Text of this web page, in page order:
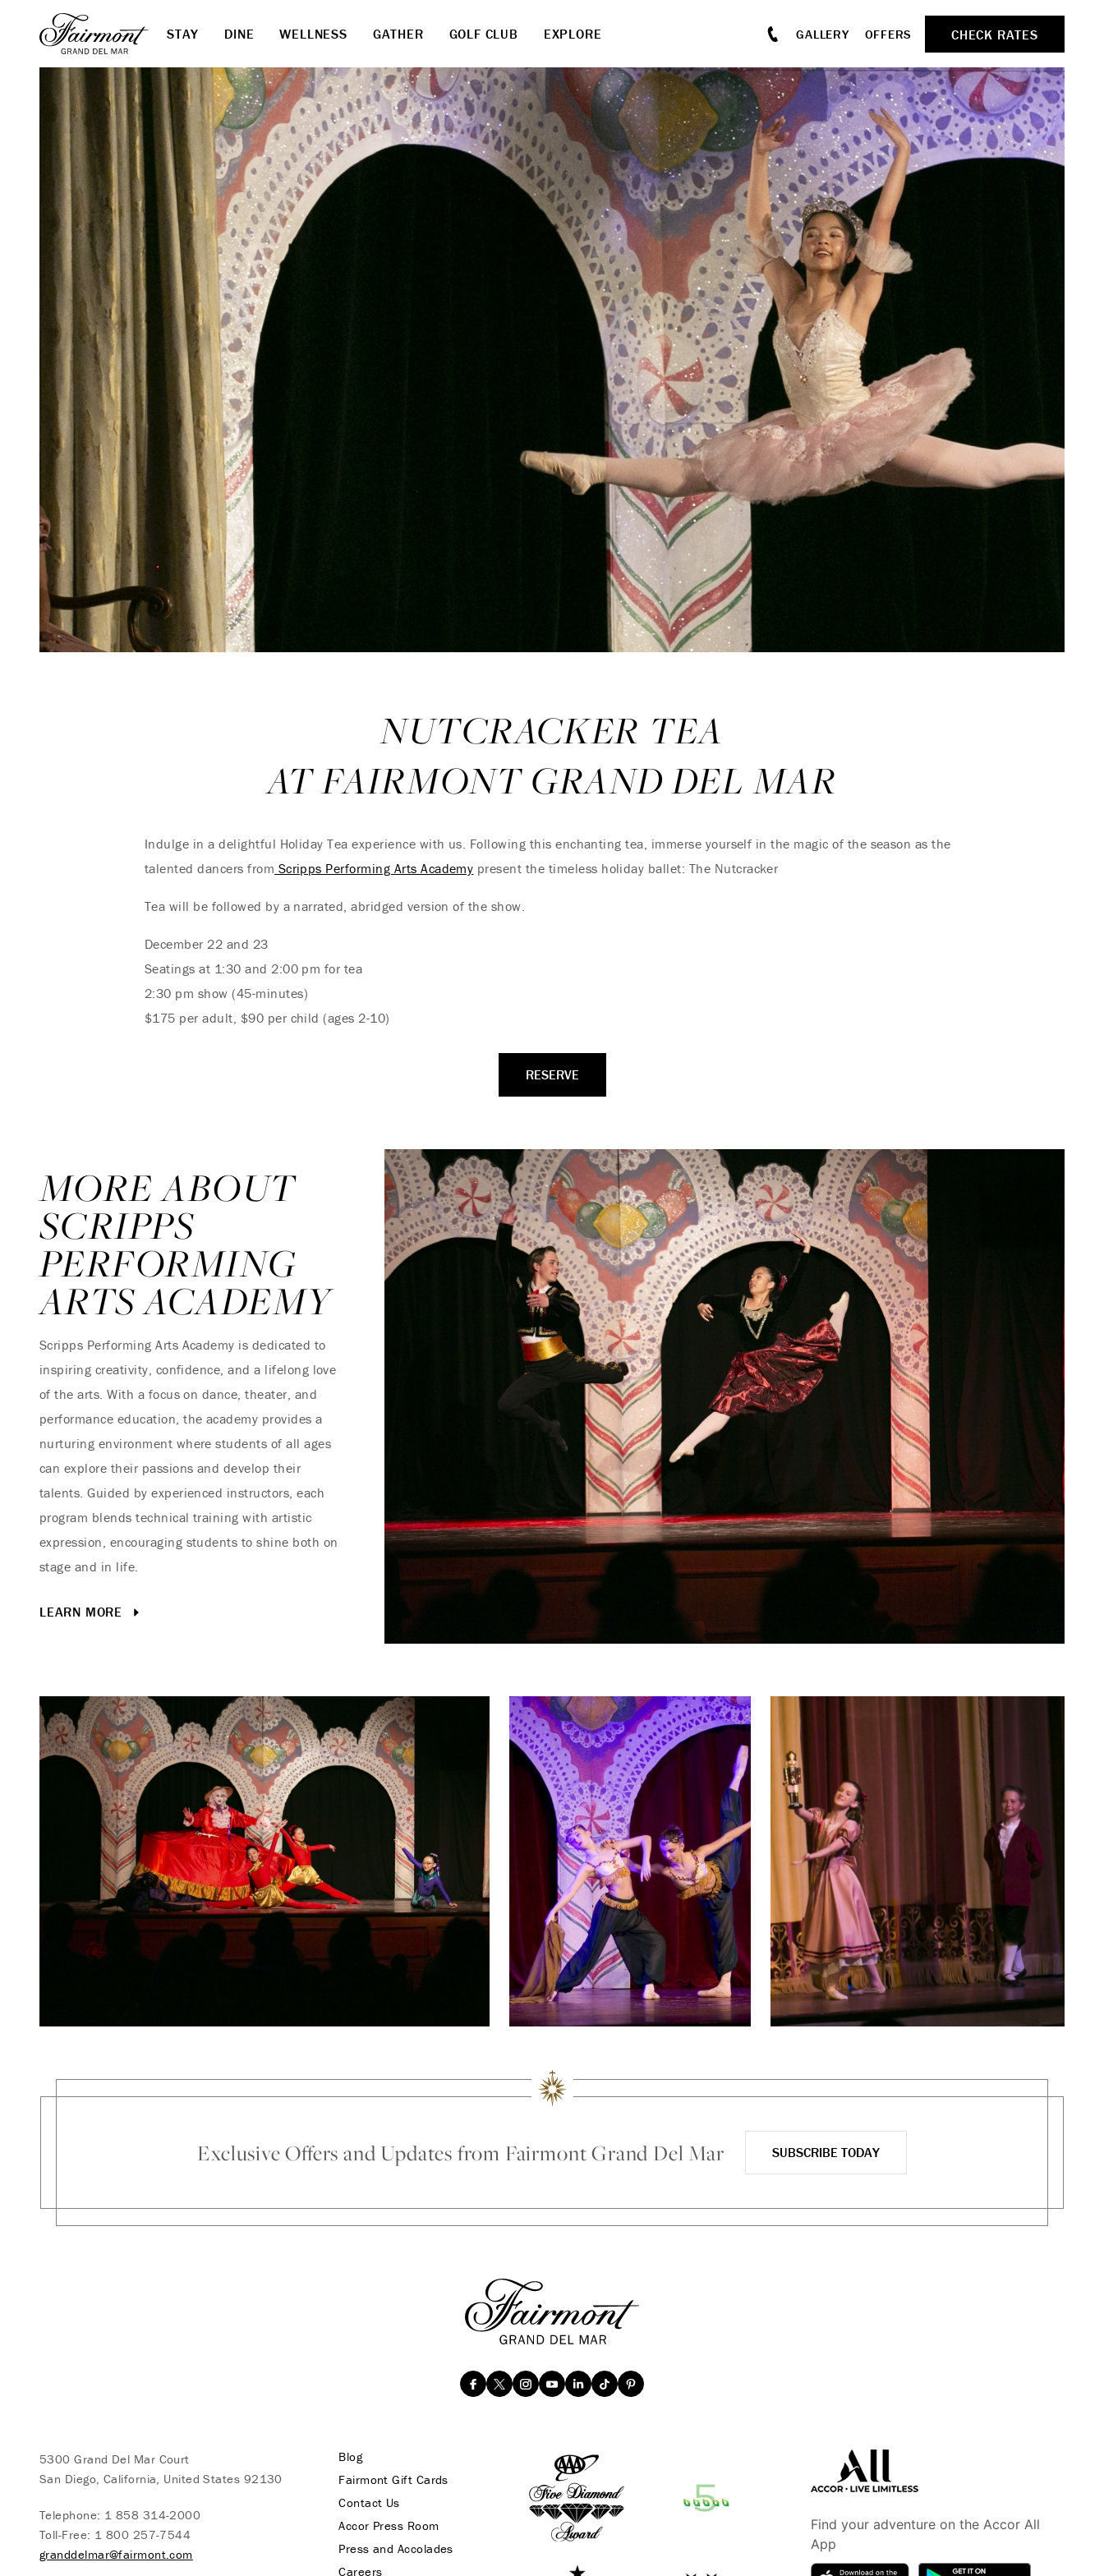
Skip to main content
STAY DINE WELLNESS GATHER GOLF CLUB EXPLORE GALLERY OFFERS CHECK RATES
NUTCRACKER TEA
AT FAIRMONT GRAND DEL MAR
Indulge in a delightful Holiday Tea experience with us. Following this enchanting tea, immerse yourself in the magic of the season as the
talented dancers from Scripps Performing Arts Academy present the timeless holiday ballet: The Nutcracker
Tea will be followed by a narrated, abridged version of the show.
December 22 and 23
Seatings at 1:30 and 2:00 pm for tea
2:30 pm show (45-minutes)
$175 per adult, $90 per child (ages 2-10)
RESERVE
MORE ABOUT
SCRIPPS
PERFORMING
ARTS ACADEMY
Scripps Performing Arts Academy is dedicated to
inspiring creativity, confidence, and a lifelong love
of the arts. With a focus on dance, theater, and
performance education, the academy provides a
nurturing environment where students of all ages
can explore their passions and develop their
talents. Guided by experienced instructors, each
program blends technical training with artistic
expression, encouraging students to shine both on
stage and in life.
LEARN MORE
Exclusive Offers and Updates from Fairmont Grand Del Mar SUBSCRIBE TODAY
5300 Grand Del Mar Court
San Diego, California, United States 92130
Telephone: 1 858 314-2000
Toll-Free: 1 800 257-7544
granddelmar@fairmont.com
Blog
Fairmont Gift Cards
Contact Us
Accor Press Room
Press and Accolades
Careers
Find your adventure on the Accor All
App